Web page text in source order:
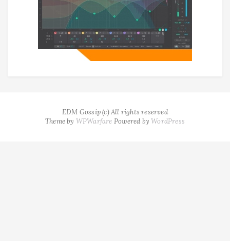
EDM Gossip (c) All rights reserved
Theme by WPWarfare Powered byWordPress